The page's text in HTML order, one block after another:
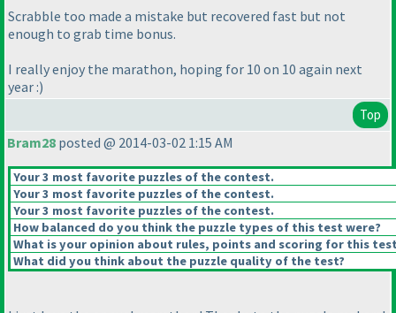
Scrabble too made a mistake but recovered fast but not
enough to grab time bonus.
I really enjoy the marathon, hoping for 10 on 10 again next
year :)
Top
Bram28 posted @ 2014-03-02 1:15 AM
Your 3 most favorite puzzles of the contest.
Your 3 most favorite puzzles of the contest.
Your 3 most favorite puzzles of the contest.
How balanced do you think the puzzle types of this test were?
What is your opinion about rules, points and scoring for this
What did you think about the puzzle quality of the test?